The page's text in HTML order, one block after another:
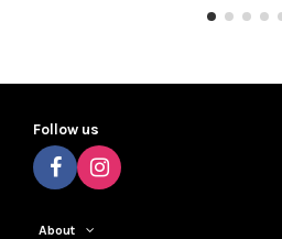
Follow us
About